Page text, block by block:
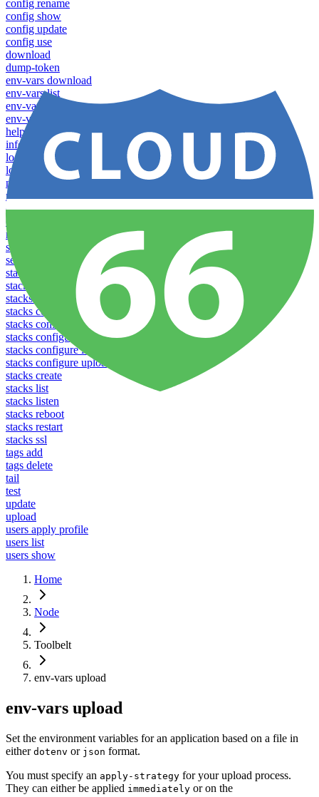
config rename
config show
config update
config use
download
dump-token
env-vars download
env-vars list
env-vars set
env-vars upload
help
info
login
logs
notifications download
notifications upload
open
operations logs
redeploy
settings list
settings set
stacks clear caches
stacks configuration apply
stacks configuration download
stacks configuration list
stacks configuration upload
stacks configure download
stacks configure list versions
stacks configure upload
stacks create
stacks list
stacks listen
stacks reboot
stacks restart
stacks ssl
tags add
tags delete
tail
test
update
upload
users apply profile
users list
users show
Home
Node
Toolbelt
env-vars upload
env-vars upload
Set the environment variables for an application based on a file in
either dotenv or json format.
You must specify an apply-strategy for your upload process.
They can either be applied immediately or on the